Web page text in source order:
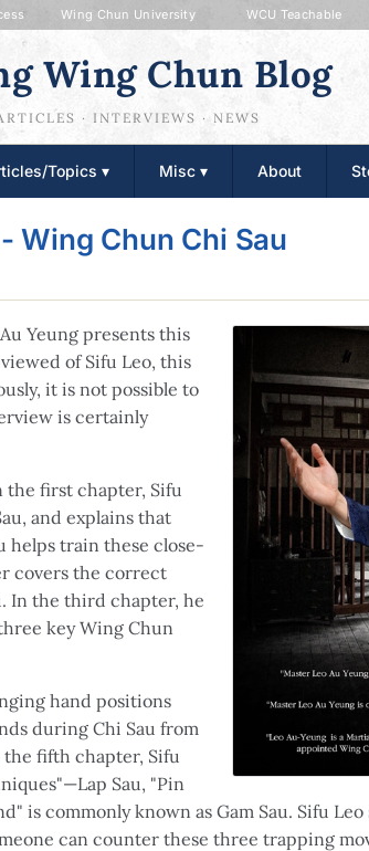
Wing Chun University WCU Teachable
Wing Chun Blog
· INTERVIEWS · NEWS
Topics ▾ Misc ▾ About
Wing Chun Chi Sau
Yeung presents this
of Sifu Leo, this
it is not possible to
is certainly
first chapter, Sifu
and explains that
helps train these close-
covers the correct
In the third chapter, he
key Wing Chun
hand positions
during Chi Sau from
fifth chapter, Sifu
Sau, "Pin
is commonly known as Gam Sau. Sifu
can counter these three trapping